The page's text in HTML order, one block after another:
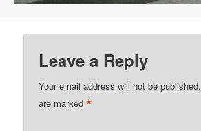
Leave a Reply
Your email address will not be published.
are marked*